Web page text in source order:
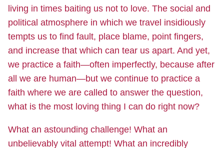
living in times baiting us not to love. The social and
political atmosphere in which we travel insidiously
tempts us to find fault, place blame, point fingers,
and increase that which can tear us apart. And yet,
we practice a faith—often imperfectly, because after
all we are human—but we continue to practice a
faith where we are called to answer the question,
what is the most loving thing I can do right now?
What an astounding challenge! What an
unbelievably vital attempt! What an incredibly